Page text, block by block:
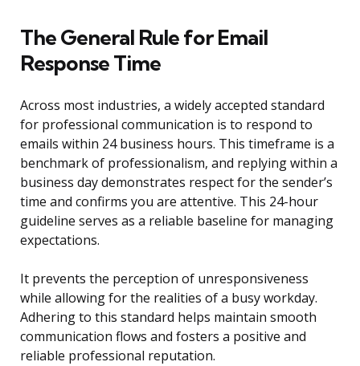
The General Rule for Email
Response Time
Across most industries, a widely accepted standard
for professional communication is to respond to
emails within 24 business hours. This timeframe is a
benchmark of professionalism, and replying within a
business day demonstrates respect for the sender’s
time and confirms you are attentive. This 24-hour
guideline serves as a reliable baseline for managing
expectations.
It prevents the perception of unresponsiveness
while allowing for the realities of a busy workday.
Adhering to this standard helps maintain smooth
communication flows and fosters a positive and
reliable professional reputation.